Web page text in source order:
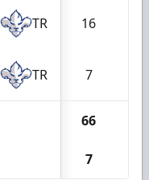
TR 16
TR 7
66
7